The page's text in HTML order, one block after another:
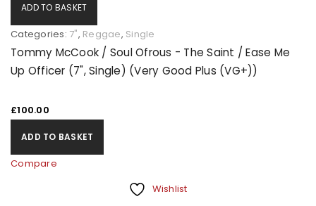
ADD TO BASKET
Categories: 7", Reggae, Single
Tommy McCook / Soul Ofrous - The Saint / Ease Me
Up Officer (7", Single) (Very Good Plus (VG+))
£100.00
ADD TO BASKET
Compare
Wishlist